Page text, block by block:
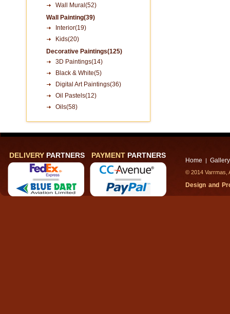
Wall Mural(52)
Wall Painting(39)
Interior(19)
Kids(20)
Decorative Paintings(125)
3D Paintings(14)
Black & White(5)
Digital Art Paintings(36)
Oil Pastels(12)
Oils(58)
DELIVERY PARTNERS PAYMENT PARTNERS
Home | Gallery
© 2014
Design and